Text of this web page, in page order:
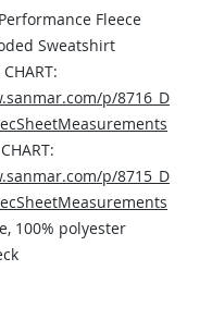
Fleece
Sweatshirt
p/8716_D
p/8715_D
100% polyester